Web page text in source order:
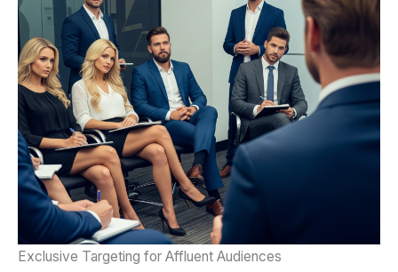
Exclusive Targeting for Affluent Audiences